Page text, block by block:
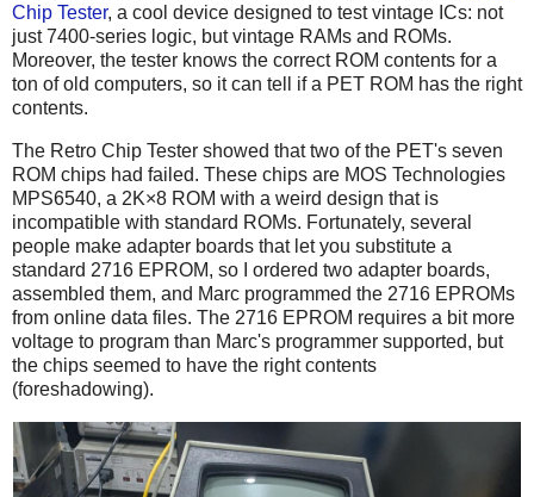
Chip Tester, a cool device designed to test vintage ICs: not
just 7400-series logic, but vintage RAMs and ROMs.
Moreover, the tester knows the correct ROM contents for a
ton of old computers, so it can tell if a PET ROM has the right
contents.
The Retro Chip Tester showed that two of the PET's seven
ROM chips had failed. These chips are MOS Technologies
MPS6540, a 2K×8 ROM with a weird design that is
incompatible with standard ROMs. Fortunately, several
people make adapter boards that let you substitute a
standard 2716 EPROM, so I ordered two adapter boards,
assembled them, and Marc programmed the 2716 EPROMs
from online data files. The 2716 EPROM requires a bit more
voltage to program than Marc's programmer supported, but
the chips seemed to have the right contents
(foreshadowing).